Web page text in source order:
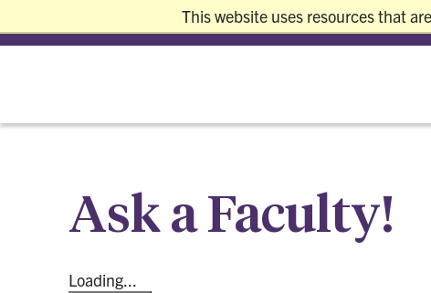
This website uses resources that
VISIT APPLY GIVE
Ask a Faculty!
Loading...